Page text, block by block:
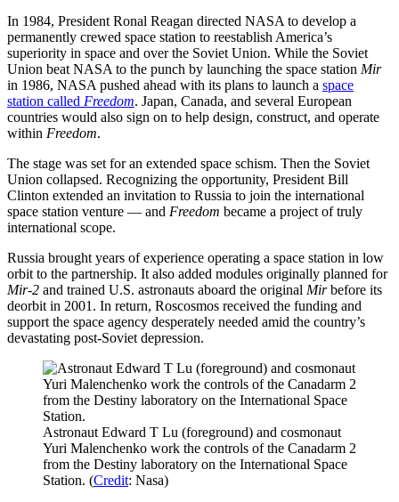
In 1984, President Ronal Reagan directed NASA to develop a
permanently crewed space station to reestablish America’s
superiority in space and over the Soviet Union. While the Soviet
Union beat NASA to the punch by launching the space station Mir
in 1986, NASA pushed ahead with its plans to launch a space
station called Freedom. Japan, Canada, and several European
countries would also sign on to help design, construct, and operate
within Freedom.
The stage was set for an extended space schism. Then the Soviet
Union collapsed. Recognizing the opportunity, President Bill
Clinton extended an invitation to Russia to join the international
space station venture — and Freedom became a project of truly
international scope.
Russia brought years of experience operating a space station in low
orbit to the partnership. It also added modules originally planned for
Mir-2 and trained U.S. astronauts aboard the original Mirbefore its
deorbit in 2001. In return, Roscosmos received the funding and
support the space agency desperately needed amid the country’s
devastating post-Soviet depression.
Astronaut Edward T Lu (foreground) and cosmonaut
Yuri Malenchenko work the controls of the Canadarm 2
from the Destiny laboratory on the International Space
Station. (Credit: Nasa)